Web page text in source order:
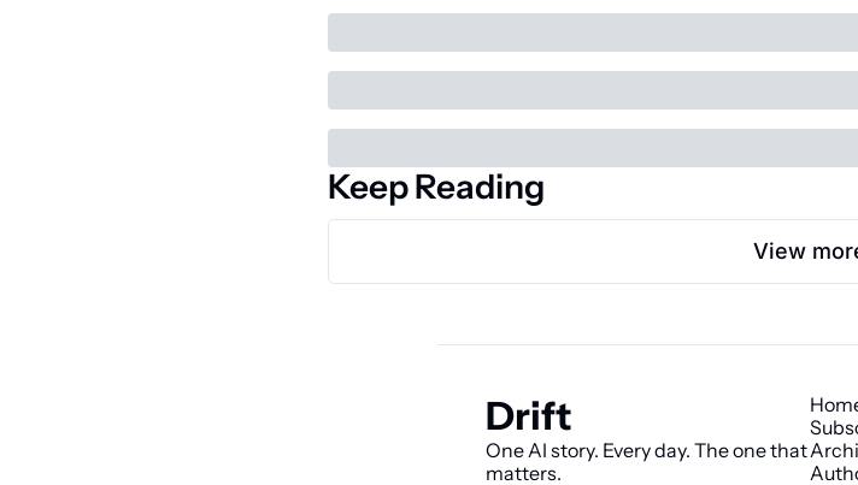
Keep Reading
View
Drift
One AI story. Every day. The one that
matters.